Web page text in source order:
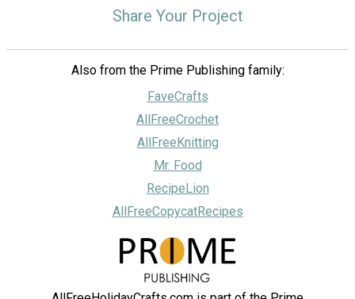
Share Your Project
Also from the Prime Publishing family:
FaveCrafts
AllFreeCrochet
AllFreeKnitting
Mr. Food
RecipeLion
AllFreeCopycatRecipes